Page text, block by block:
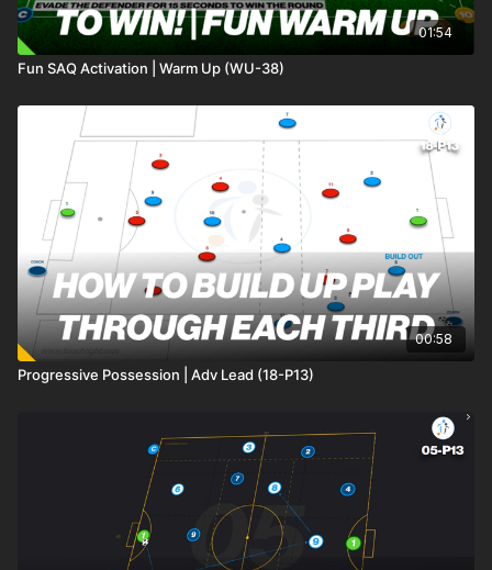
01:54
Fun SAQ Activation | Warm Up (WU-38)
00:58
Progressive Possession | Adv Lead (18-P13)